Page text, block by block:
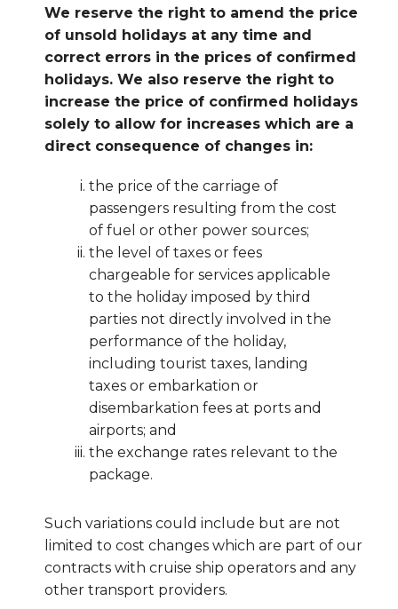
We reserve the right to amend the price
of unsold holidays at any time and
correct errors in the prices of confirmed
holidays. We also reserve the right to
increase the price of confirmed holidays
solely to allow for increases which are a
direct consequence of changes in:
the price of the carriage of
passengers resulting from the cost
of fuel or other power sources;
the level of taxes or fees
chargeable for services applicable
to the holiday imposed by third
parties not directly involved in the
performance of the holiday,
including tourist taxes, landing
taxes or embarkation or
disembarkation fees at ports and
airports; and
the exchange rates relevant to the
package.
Such variations could include but are not
limited to cost changes which are part of our
contracts with cruise ship operators and any
other transport providers.